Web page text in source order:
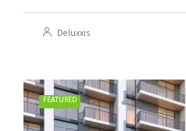
Deluxxis
FEATURED